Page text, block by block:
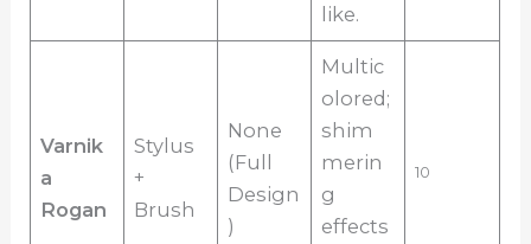
like.
Varnik
a
Rogan
Stylus
+
Brush
None
(Full
Design
)
Multic
olored;
shim
merin
g
effects
10